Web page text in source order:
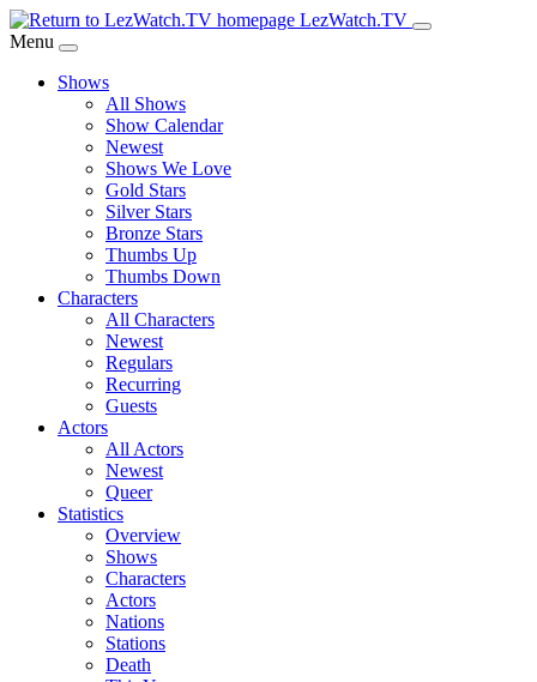
Skip
to
Content
LezWatch.TV
Menu
Shows
All Shows
Show Calendar
Newest
Shows We Love
Gold Stars
Silver Stars
Bronze Stars
Thumbs Up
Thumbs Down
Characters
All Characters
Newest
Regulars
Recurring
Guests
Actors
All Actors
Newest
Queer
Statistics
Overview
Shows
Characters
Actors
Nations
Stations
Death